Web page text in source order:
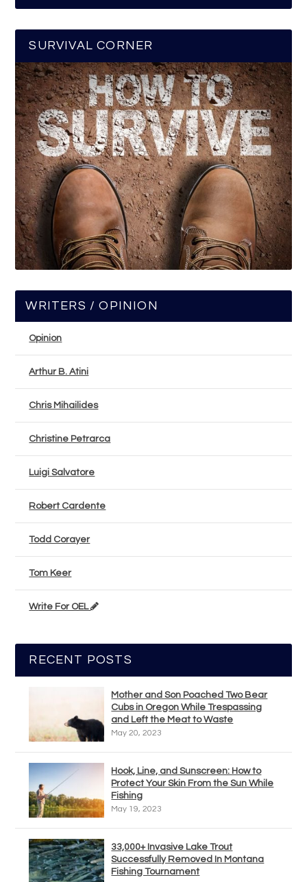
SURVIVAL CORNER
WRITERS / OPINION
Opinion
Arthur B. Atini
Chris Mihailides
Christine Petrarca
Luigi Salvatore
Robert Cardente
Todd Corayer
Tom Keer
Write For OEL
RECENT POSTS
Mother and Son Poached Two Bear
Cubs in Oregon While Trespassing
and Left the Meat to Waste
May 20, 2023
Hook, Line, and Sunscreen: How to
Protect Your Skin From the Sun While
Fishing
May 19, 2023
33,000+ Invasive Lake Trout
Successfully Removed In Montana
Fishing Tournament